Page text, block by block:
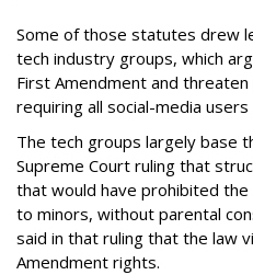
Some of those statutes drew
tech industry groups, which
First Amendment and
requiring all social-media
The tech groups largely base
Supreme Court ruling that
that would have prohibited
to minors, without parental
said in that ruling that the law
Amendment rights.